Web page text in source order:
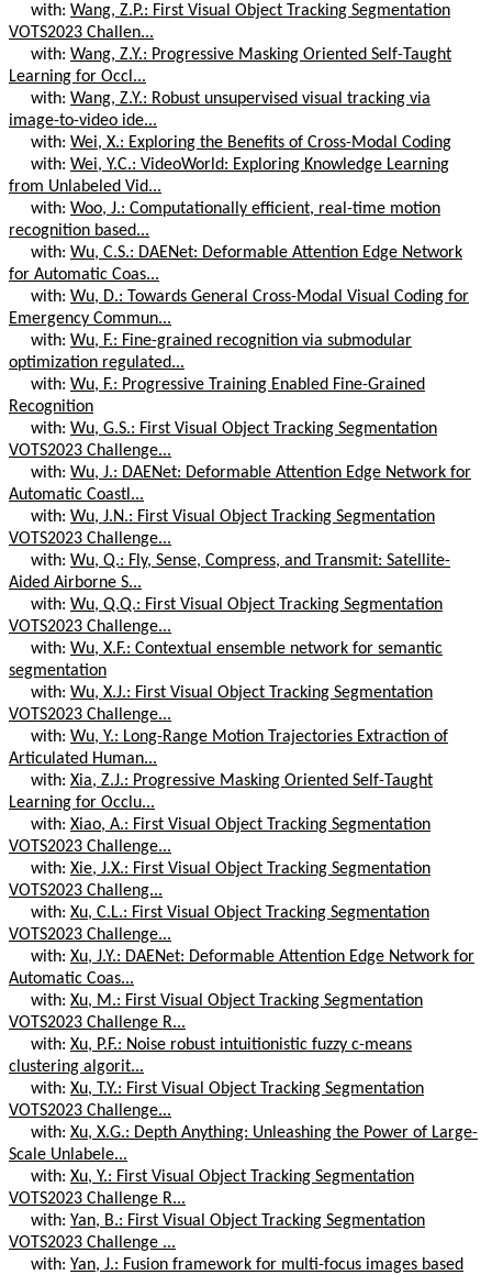
with: Wang, Z.P.: First Visual Object Tracking Segmentation
VOTS2023 Challen...
with: Wang, Z.Y.: Progressive Masking Oriented Self-Taught
Learning for Occl...
with: Wang, Z.Y.: Robust unsupervised visual tracking via
image-to-video ide...
with: Wei, X.: Exploring the Benefits of Cross-Modal Coding
with: Wei, Y.C.: VideoWorld: Exploring Knowledge Learning
from Unlabeled Vid...
with: Woo, J.: Computationally efficient, real-time motion
recognition based...
with: Wu, C.S.: DAENet: Deformable Attention Edge Network
for Automatic Coas...
with: Wu, D.: Towards General Cross-Modal Visual Coding for
Emergency Commun...
with: Wu, F.: Fine-grained recognition via submodular
optimization regulated...
with: Wu, F.: Progressive Training Enabled Fine-Grained
Recognition
with: Wu, G.S.: First Visual Object Tracking Segmentation
VOTS2023 Challenge...
with: Wu, J.: DAENet: Deformable Attention Edge Network for
Automatic Coastl...
with: Wu, J.N.: First Visual Object Tracking Segmentation
VOTS2023 Challenge...
with: Wu, Q.: Fly, Sense, Compress, and Transmit: Satellite-
Aided Airborne S...
with: Wu, Q.Q.: First Visual Object Tracking Segmentation
VOTS2023 Challenge...
with: Wu, X.F.: Contextual ensemble network for semantic
segmentation
with: Wu, X.J.: First Visual Object Tracking Segmentation
VOTS2023 Challenge...
with: Wu, Y.: Long-Range Motion Trajectories Extraction of
Articulated Human...
with: Xia, Z.J.: Progressive Masking Oriented Self-Taught
Learning for Occlu...
with: Xiao, A.: First Visual Object Tracking Segmentation
VOTS2023 Challenge...
with: Xie, J.X.: First Visual Object Tracking Segmentation
VOTS2023 Challeng...
with: Xu, C.L.: First Visual Object Tracking Segmentation
VOTS2023 Challenge...
with: Xu, J.Y.: DAENet: Deformable Attention Edge Network for
Automatic Coas...
with: Xu, M.: First Visual Object Tracking Segmentation
VOTS2023 Challenge R...
with: Xu, P.F.: Noise robust intuitionistic fuzzy c-means
clustering algorit...
with: Xu, T.Y.: First Visual Object Tracking Segmentation
VOTS2023 Challenge...
with: Xu, X.G.: Depth Anything: Unleashing the Power of Large-
Scale Unlabele...
with: Xu, Y.: First Visual Object Tracking Segmentation
VOTS2023 Challenge R...
with: Yan, B.: First Visual Object Tracking Segmentation
VOTS2023 Challenge ...
with: Yan, J.: Fusion framework for multi-focus images based